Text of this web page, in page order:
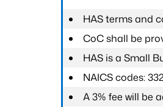
HAS terms and
CoC shall be
HAS is a Small
NAICS codes:
A 3% fee will be